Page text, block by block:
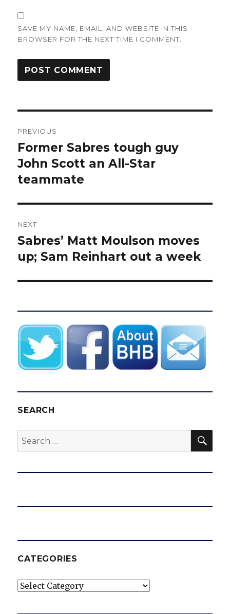
SAVE MY NAME, EMAIL, AND WEBSITE IN THIS
BROWSER FOR THE NEXT TIME I COMMENT.
navigation
PREVIOUS
Previous
post:
Former Sabres tough guy
John Scott an All-Star
teammate
NEXT
Next
post:
Sabres’ Matt Moulson moves
up; Sam Reinhart out a week
SEARCH
Search
for:
CATEGORIES
Categories